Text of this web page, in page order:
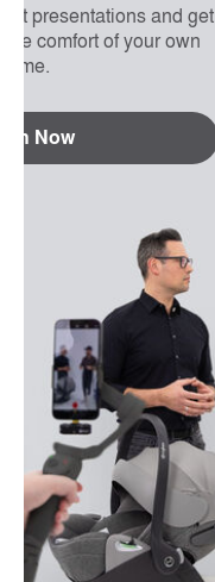
presentations and get
comfort of your own
Now